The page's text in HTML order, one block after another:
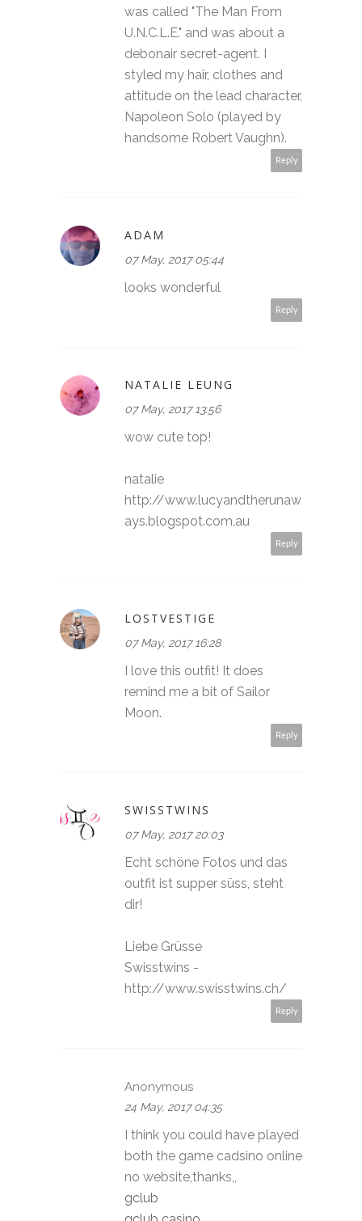
was called "The Man From
U.N.C.L.E." and was about a
debonair secret-agent. I
styled my hair, clothes and
attitude on the lead character,
Napoleon Solo (played by
handsome Robert Vaughn).
Reply
ADAM
07 May, 2017 05:44
looks wonderful
Reply
NATALIE LEUNG
07 May, 2017 13:56
wow cute top!
natalie
http://www.lucyandtherunaw
ays.blogspot.com.au
Reply
LOSTVESTIGE
07 May, 2017 16:28
I love this outfit! It does
remind me a bit of Sailor
Moon.
Reply
SWISSTWINS
07 May, 2017 20:03
Echt schöne Fotos und das
outfit ist supper süss, steht
dir!
Liebe Grüsse
Swisstwins -
http://www.swisstwins.ch/
Reply
Anonymous
24 May, 2017 04:35
I think you could have played
both the game cadsino online
no website,thanks,,
gclub